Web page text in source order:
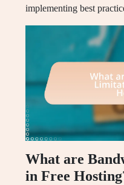
implementing best
What are
in Free